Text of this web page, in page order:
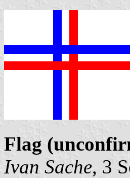
Flag
Ivan Sache, 3